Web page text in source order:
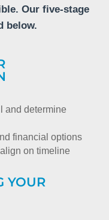
Our five-stage
below.
and determine
financial options
on timeline
YOUR